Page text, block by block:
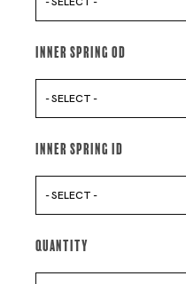
Inner Spring Od
- SELECT -
Inner Spring Id
- SELECT -
Quantity